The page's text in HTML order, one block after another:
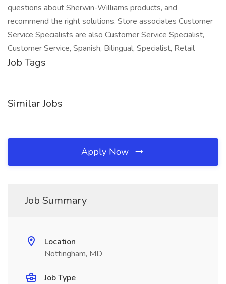
questions about Sherwin-Williams products, and
recommend the right solutions. Store associates Customer
Service Specialists are also Customer Service Specialist,
Customer Service, Spanish, Bilingual, Specialist, Retail
Job Tags
Similar Jobs
Apply Now
Job Summary
Location
Nottingham, MD
Job Type